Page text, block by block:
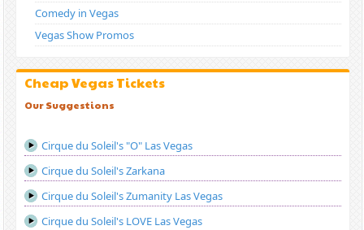
Comedy in Vegas
Vegas Show Promos
Cheap Vegas Tickets
Our Suggestions
Cirque du Soleil's "O" Las Vegas
Cirque du Soleil's Zarkana
Cirque du Soleil's Zumanity Las Vegas
Cirque du Soleil's LOVE Las Vegas